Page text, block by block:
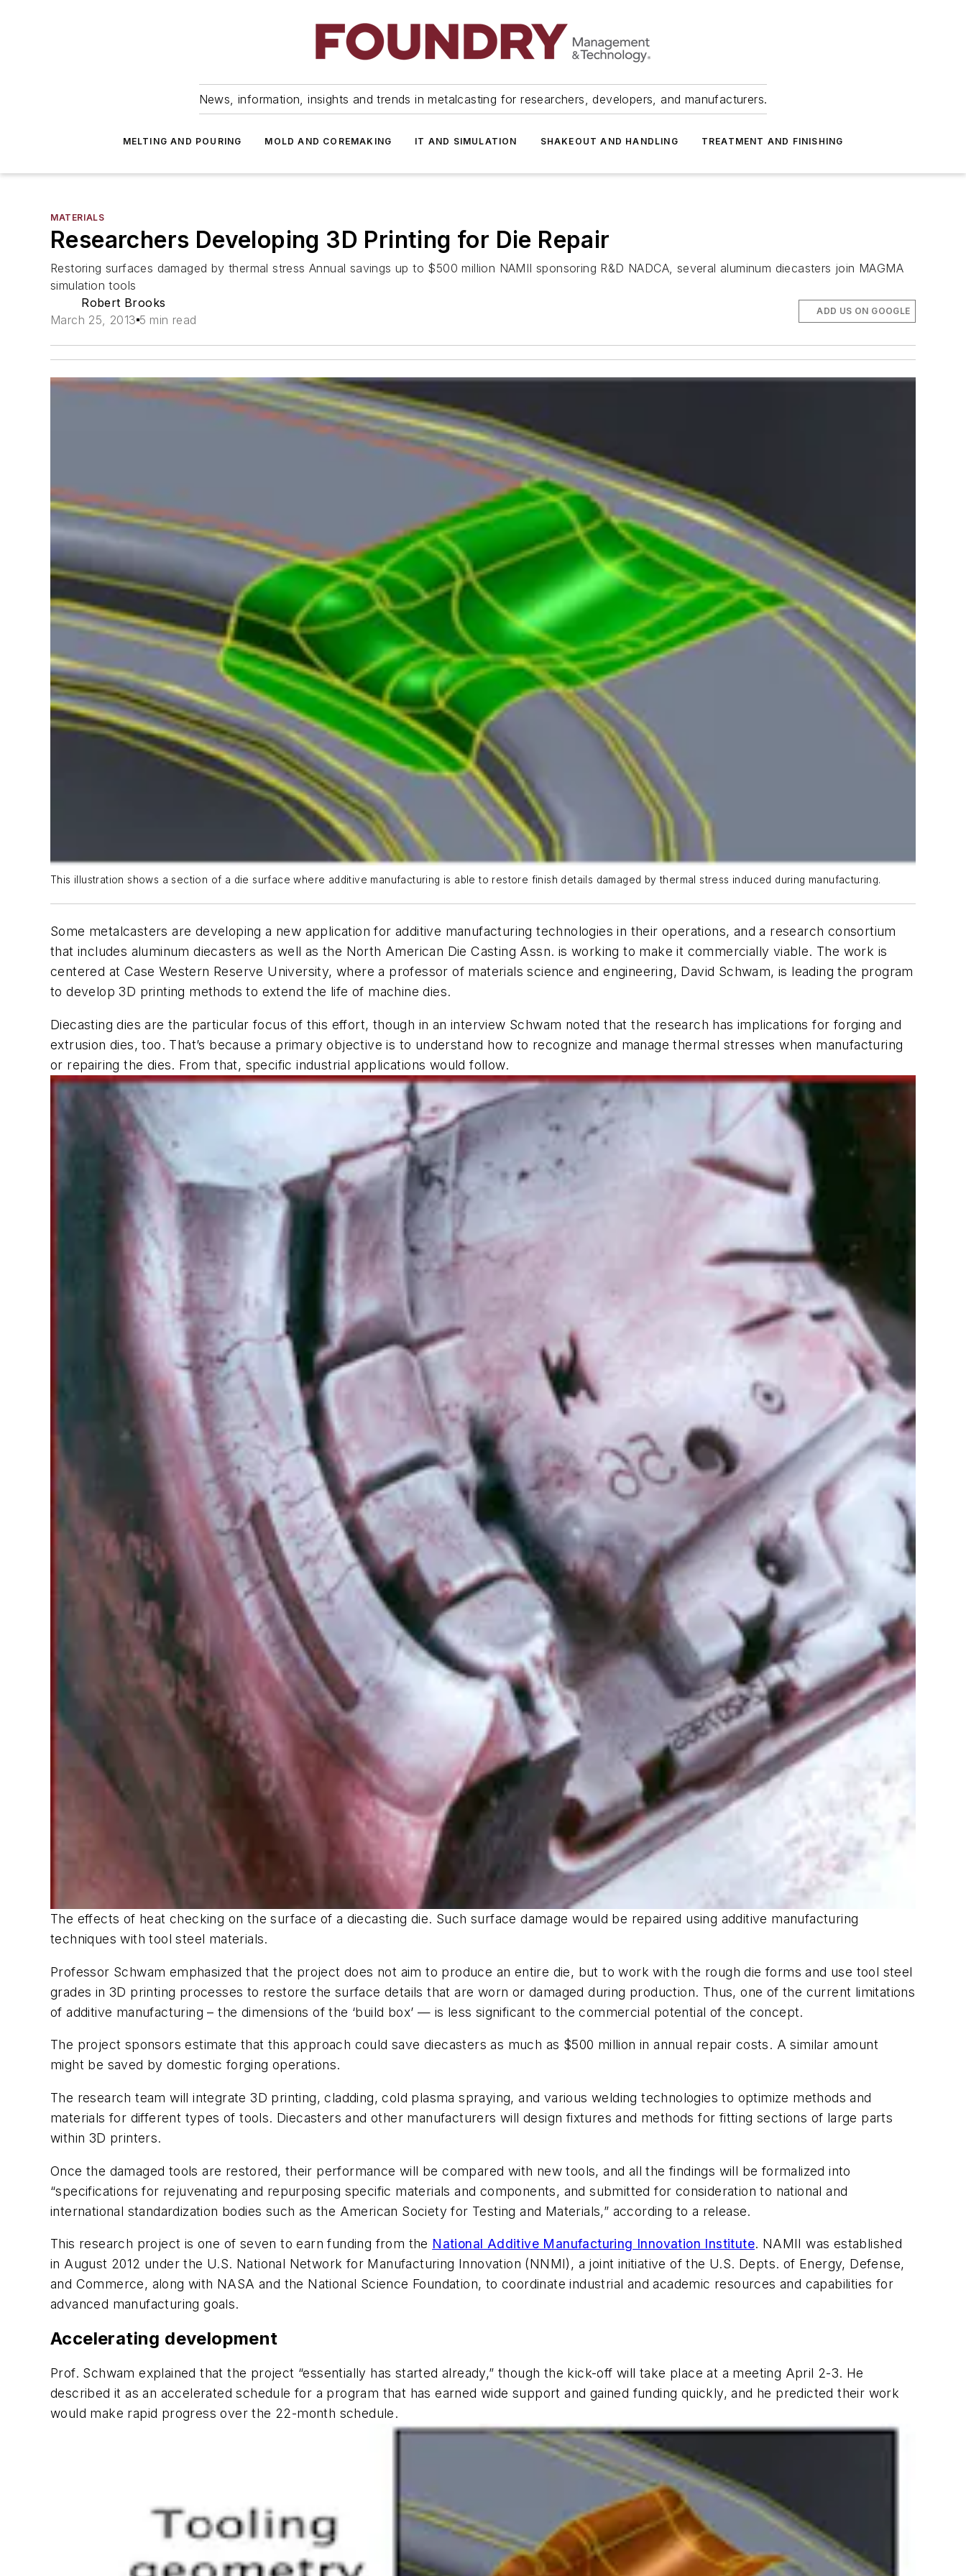
News, information, insights and trends in metalcasting for researchers, developers, and manufacturers.
MELTING AND POURING MOLD AND COREMAKING IT AND SIMULATION SHAKEOUT AND HANDLING TREATMENT AND FINISHING
MATERIALS
Researchers Developing 3D Printing for Die Repair
Restoring surfaces damaged by thermal stress Annual savings up to $500 million NAMII sponsoring R&D NADCA, several aluminum diecasters join MAGMA
simulation tools
Robert Brooks
March 25, 2013 5 min read
ADD US ON GOOGLE
This illustration shows a section of a die surface where additive manufacturing is able to restore finish details damaged by thermal stress induced during manufacturing.
Some metalcasters are developing a new application for additive manufacturing technologies in their operations, and a research consortium
that includes aluminum diecasters as well as the North American Die Casting Assn. is working to make it commercially viable. The work is
centered at Case Western Reserve University, where a professor of materials science and engineering, David Schwam, is leading the program
to develop 3D printing methods to extend the life of machine dies.
Diecasting dies are the particular focus of this effort, though in an interview Schwam noted that the research has implications for forging and
extrusion dies, too. That’s because a primary objective is to understand how to recognize and manage thermal stresses when manufacturing
or repairing the dies. From that, specific industrial applications would follow.
The effects of heat checking on the surface of a diecasting die. Such surface damage would be repaired using additive manufacturing
techniques with tool steel materials.
Professor Schwam emphasized that the project does not aim to produce an entire die, but to work with the rough die forms and use tool steel
grades in 3D printing processes to restore the surface details that are worn or damaged during production. Thus, one of the current limitations
of additive manufacturing – the dimensions of the ‘build box’ — is less significant to the commercial potential of the concept.
The project sponsors estimate that this approach could save diecasters as much as $500 million in annual repair costs. A similar amount
might be saved by domestic forging operations.
The research team will integrate 3D printing, cladding, cold plasma spraying, and various welding technologies to optimize methods and
materials for different types of tools. Diecasters and other manufacturers will design fixtures and methods for fitting sections of large parts
within 3D printers.
Once the damaged tools are restored, their performance will be compared with new tools, and all the findings will be formalized into
“specifications for rejuvenating and repurposing specific materials and components, and submitted for consideration to national and
international standardization bodies such as the American Society for Testing and Materials,” according to a release.
This research project is one of seven to earn funding from the National Additive Manufacturing Innovation Institute. NAMII was established
in August 2012 under the U.S. National Network for Manufacturing Innovation (NNMI), a joint initiative of the U.S. Depts. of Energy, Defense,
and Commerce, along with NASA and the National Science Foundation, to coordinate industrial and academic resources and capabilities for
advanced manufacturing goals.
Accelerating development
Prof. Schwam explained that the project “essentially has started already,” though the kick-off will take place at a meeting April 2-3. He
described it as an accelerated schedule for a program that has earned wide support and gained funding quickly, and he predicted their work
would make rapid progress over the 22-month schedule.